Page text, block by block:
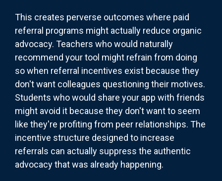
This creates perverse outcomes where paid
referral programs might actually reduce organic
advocacy. Teachers who would naturally
recommend your tool might refrain from doing
so when referral incentives exist because they
don't want colleagues questioning their motives.
Students who would share your app with friends
might avoid it because they don't want to seem
like they're profiting from peer relationships. The
incentive structure designed to increase
referrals can actually suppress the authentic
advocacy that was already happening.